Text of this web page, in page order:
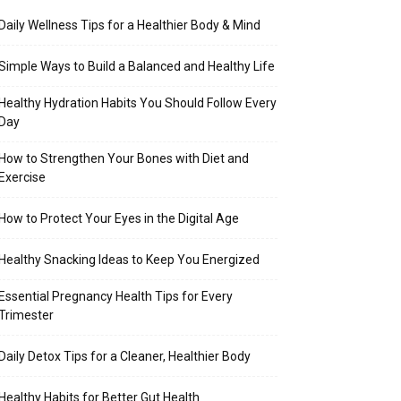
Wellness Tips for a Healthier Body & Mind
Ways to Build a Balanced and Healthy Life
Hydration Habits You Should Follow Every
to Strengthen Your Bones with Diet and
to Protect Your Eyes in the Digital Age
Snacking Ideas to Keep You Energized
Pregnancy Health Tips for Every
Detox Tips for a Cleaner, Healthier Body
Habits for Better Gut Health